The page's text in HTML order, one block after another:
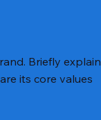
Briefly explain
its core values